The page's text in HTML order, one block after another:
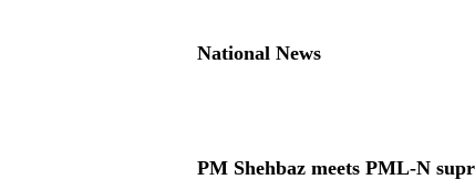
National News
PM Shehbaz meets PML-N